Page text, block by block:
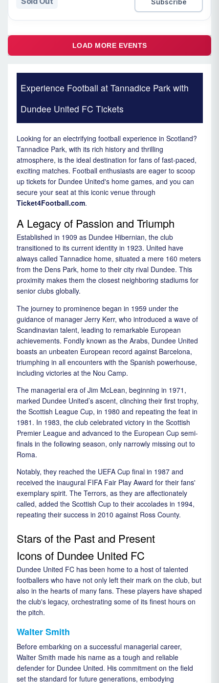
LOAD MORE EVENTS
Experience Football at Tannadice Park with
Dundee United FC Tickets
Looking for an electrifying football experience in Scotland?
Tannadice Park, with its rich history and thrilling
atmosphere, is the ideal destination for fans of fast-paced,
exciting matches. Football enthusiasts are eager to scoop
up tickets for Dundee United's home games, and you can
secure your seat at this iconic venue through
Ticket4Football.com.
A Legacy of Passion and Triumph
Established in 1909 as Dundee Hibernian, the club
transitioned to its current identity in 1923. United have
always called Tannadice home, situated a mere 160 meters
from the Dens Park, home to their city rival Dundee. This
proximity makes them the closest neighboring stadiums for
senior clubs globally.
The journey to prominence began in 1959 under the
guidance of manager Jerry Kerr, who introduced a wave of
Scandinavian talent, leading to remarkable European
achievements. Fondly known as the Arabs, Dundee United
boasts an unbeaten European record against Barcelona,
triumphing in all encounters with the Spanish powerhouse,
including victories at the Nou Camp.
The managerial era of Jim McLean, beginning in 1971,
marked Dundee United’s ascent, clinching their first trophy,
the Scottish League Cup, in 1980 and repeating the feat in
1981. In 1983, the club celebrated victory in the Scottish
Premier League and advanced to the European Cup semi-
finals in the following season, only narrowly missing out to
Roma.
Notably, they reached the UEFA Cup final in 1987 and
received the inaugural FIFA Fair Play Award for their fans'
exemplary spirit. The Terrors, as they are affectionately
called, added the Scottish Cup to their accolades in 1994,
repeating their success in 2010 against Ross County.
Stars of the Past and Present
Icons of Dundee United FC
Dundee United FC has been home to a host of talented
footballers who have not only left their mark on the club, but
also in the hearts of many fans. These players have shaped
the club's legacy, orchestrating some of its finest hours on
the pitch.
Walter Smith
Before embarking on a successful managerial career,
Walter Smith made his name as a tough and reliable
defender for Dundee United. His commitment on the field
set the standard for future generations, embodying